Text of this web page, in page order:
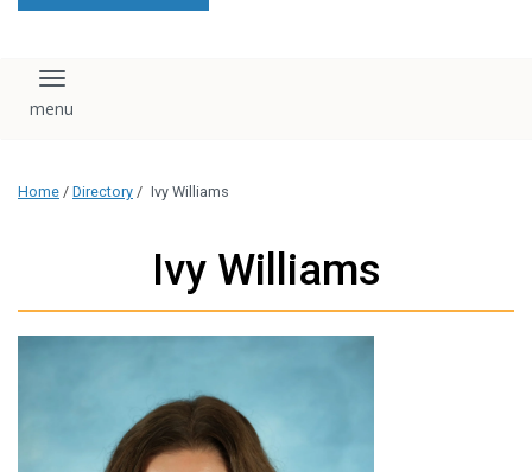
Toggle navigation
Home / Directory / Ivy Williams
Ivy Williams